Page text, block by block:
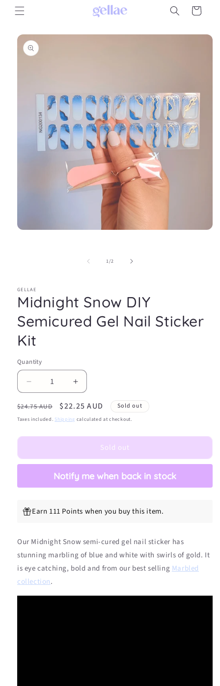
Skip to
content
Cart
Skip to
product
information
1/of
2
GELLAE
Midnight Snow DIY
Semicured Gel Nail Sticker
Kit
Quantity
Decrease
quantity
for
Midnight
DIY
Gel
Sticker
Kit
Increase
quantity
for
Midnight
DIY
Semicured
Gel
Sticker
Kit
Regular
price
$24.75 AUD
Sale
price
$22.25 AUD Sold out
Taxes included. Shipping calculated at checkout.
Sold out
Notify me when back in stock
Earn 111 Points when you buy this item.
Our Midnight Snowsemi-cured gel nail sticker has
stunning marbling of blue and white with swirls of gold. It
is eye catching, bold and from our best selling Marbled
collection.